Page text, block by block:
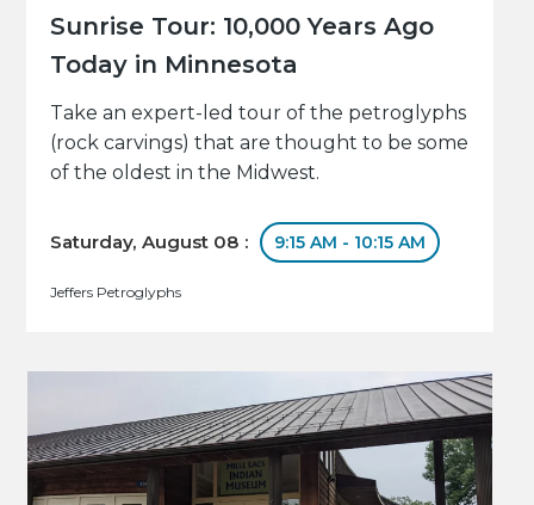
Sunrise Tour: 10,000 Years Ago
Today in Minnesota
Take an expert-led tour of the petroglyphs
(rock carvings) that are thought to be some
of the oldest in the Midwest.
Saturday, August 08 : 9:15 AM - 10:15 AM
Jeffers Petroglyphs